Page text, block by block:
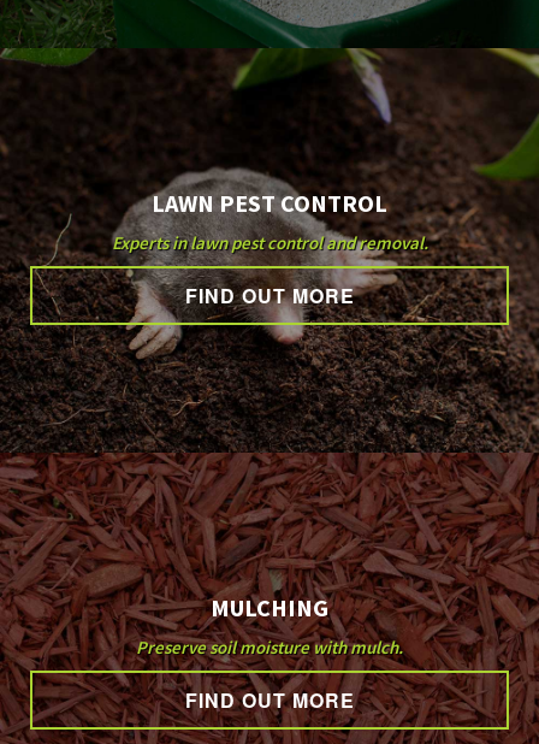
GALLERY
LAWN PEST CONTROL
Experts in lawn pest control and removal.
FIND OUT MORE
MULCHING
Preserve soil moisture with mulch.
FIND OUT MORE